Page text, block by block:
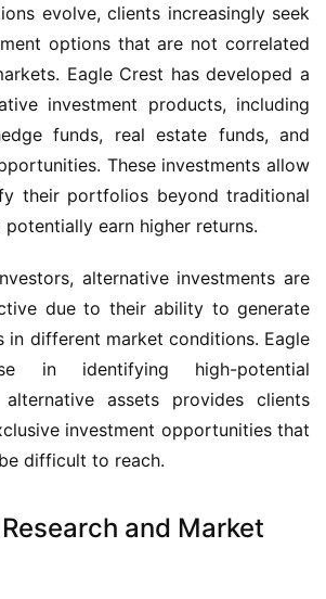
evolve, clients increasingly seek
options that are not correlated
Eagle Crest has developed a
investment products, including
funds, real estate funds, and
These investments allow
their portfolios beyond traditional
potentially earn higher returns.
alternative investments are
due to their ability to generate
in different market conditions. Eagle
in identifying high-potential
assets provides clients
investment opportunities that
difficult to reach.
and Market